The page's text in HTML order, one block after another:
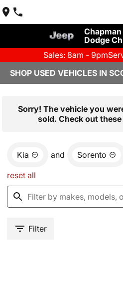
Chapman
Dodge
Sales: 8am - 9pm
SHOP USED VEHICLES IN
Sorry! The vehicle you
sold. Check out
Kia and Sorento
reset all
Filter